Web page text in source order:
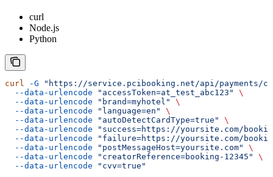
curl
Node.js
Python
curl -G "https://service.pcibooking.net/api/payments/
  --data-urlencode
"accessToken=at_test_abc123"
\
  --data-urlencode
"brand=myhotel"
\
  --data-urlencode
"language=en"
\
  --data-urlencode
"autoDetectCardType=true"
\
  --data-urlencode
"success=https://yoursite.com/
  --data-urlencode
"failure=https://yoursite.com/
  --data-urlencode
"postMessageHost=yoursite.com"
\
  --data-urlencode
"creatorReference=booking-12345"
\
  --data-urlencode
"cvv=true"